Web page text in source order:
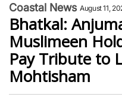
Coastal News August 11,
Bhatkal:
Muslimeen
Pay Tribute to
Mohtisham